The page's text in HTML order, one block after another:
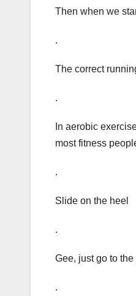
Then when we
.
The correct
.
In aerobic
most fitness
.
Slide on the heel
.
Gee, just go to the
.